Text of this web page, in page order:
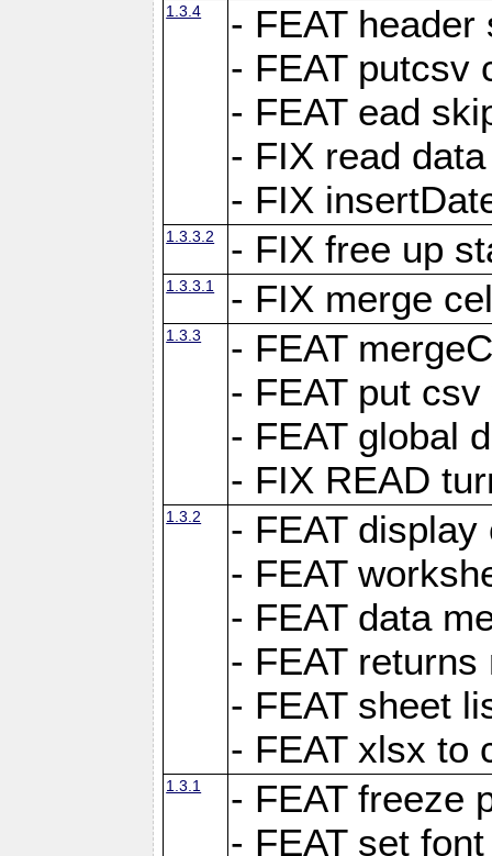
1.3.4
- FEAT
- FEAT putcsv
- FEAT ead
- FIX read
- FIX
1.3.3.2 - FIX free up
1.3.3.1 - FIX merge
1.3.3
- FEAT
- FEAT put
- FEAT global
- FIX READ
1.3.2
- FEAT
- FEAT
- FEAT data
- FEAT
- FEAT sheet
- FEAT xlsx to
1.3.1
- FEAT freeze
- FEAT set font